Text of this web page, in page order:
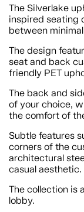
The Silverlake
inspired seating
between
The design
seat and back
friendly PET
The back and
of your choice,
the comfort of
Subtle features
corners of the
architectural
casual aesthetic.
The collection is
lobby.